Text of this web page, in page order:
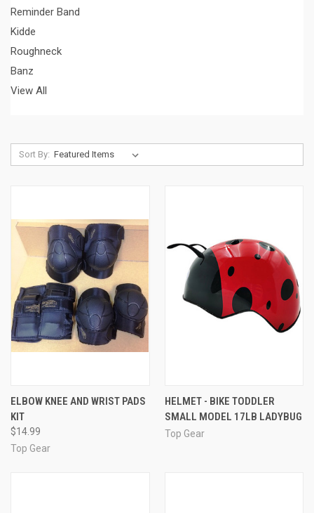
Reminder Band
Kidde
Roughneck
Banz
View All
Sort By:
ELBOW KNEE AND WRIST PADS
KIT
$14.99
Top Gear
HELMET - BIKE TODDLER
SMALL MODEL 17LB LADYBUG
Top Gear